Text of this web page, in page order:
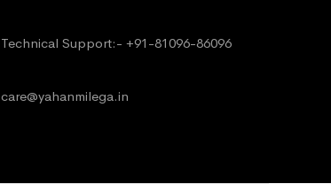
Technical Support:- +91-81096-86096
care@yahanmilega.in